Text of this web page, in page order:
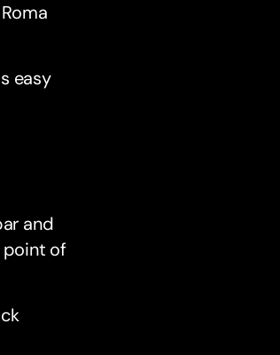
easy
and
point of